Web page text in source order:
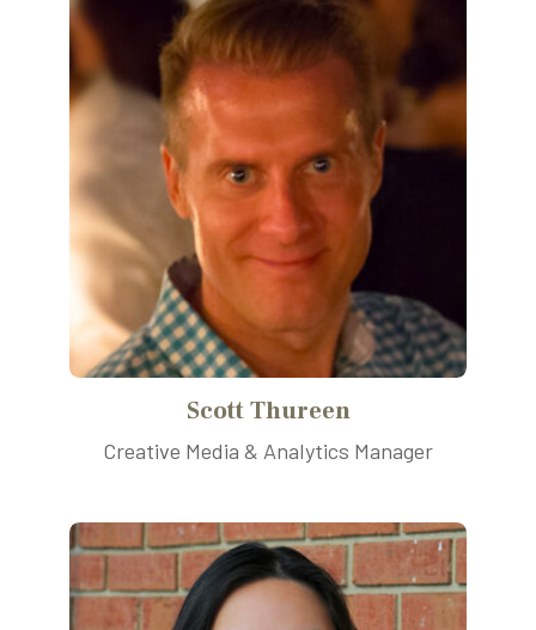
Scott Thureen
Creative Media & Analytics Manager